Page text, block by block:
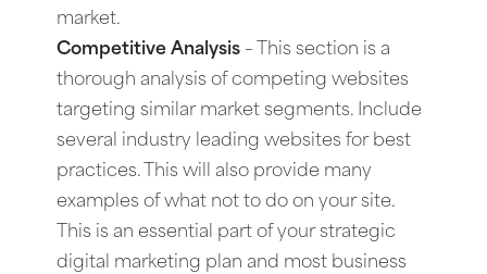
market.
Competitive Analysis – This section is a
thorough analysis of competing websites
targeting similar market segments. Include
several industry leading websites for best
practices. This will also provide many
examples of what not to do on your site.
This is an essential part of your strategic
digital marketing plan and most business